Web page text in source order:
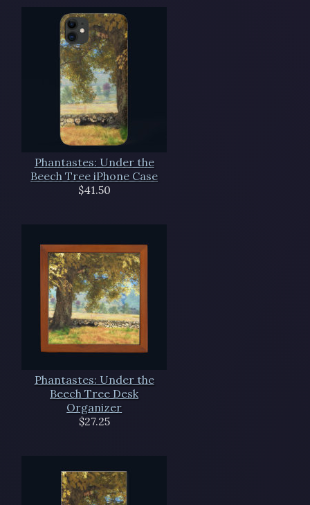
Phantastes: Under the
Beech Tree iPhone Case
$41.50
Phantastes: Under the
Beech Tree Desk
Organizer
$27.25